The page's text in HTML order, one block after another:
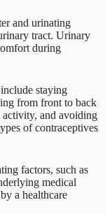
and urinating
tract. Urinary
during
staying
from front to back
activity, and avoiding
of contraceptives
factors, such as
medical
a healthcare